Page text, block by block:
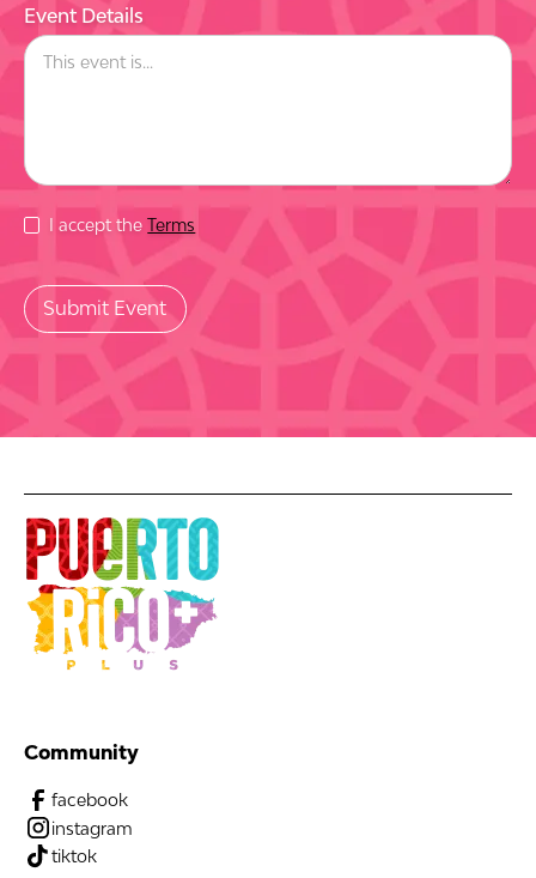
Event Details
I accept theTerms
Community
facebook
instagram
tiktok